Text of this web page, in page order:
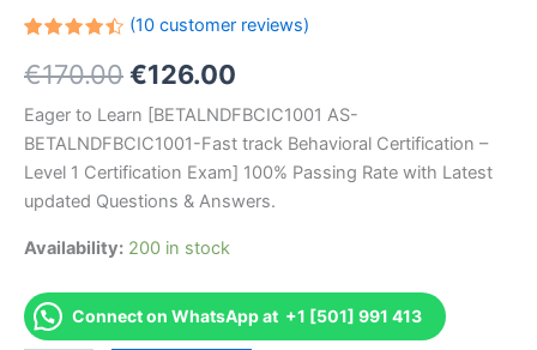
4.50out
of 5
on
customer
ratings
(10customer reviews)
€170.00Original
price
was:
€170.00.
€126.00
price
is:
€126.00.
Eager to Learn [BETALNDFBCIC1001 AS-
BETALNDFBCIC1001-Fast track Behavioral Certification –
Level 1 Certification Exam] 100% Passing Rate with Latest
updated Questions & Answers.
Availability: 200 in stock
Connect on WhatsApp at +1 [501] 991 413